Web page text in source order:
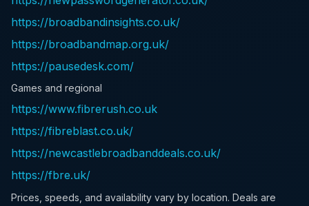
https://broadbandinsights.co.uk/
https://broadbandmap.org.uk/
https://pausedesk.com/
Games and regional
https://www.fibrerush.co.uk
https://fibreblast.co.uk/
https://newcastlebroadbanddeals.co.uk/
https://fbre.uk/
Prices, speeds, and availability vary by location. Deals are